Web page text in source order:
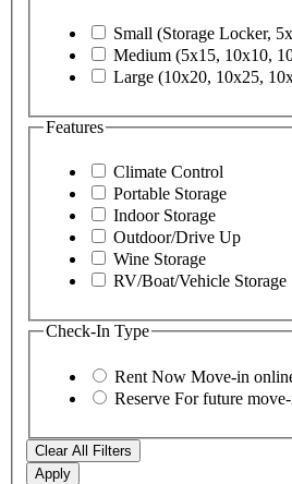
Small (Storage Locker,
Medium (5x15, 10x10,
Large (10x20, 10x25,
Features
Climate Control
Portable Storage
Indoor Storage
Outdoor/Drive Up
Wine Storage
RV/Boat/Vehicle Storage
Check-In Type
Rent Now Move-in
Reserve For future
Clear All Filters
Apply